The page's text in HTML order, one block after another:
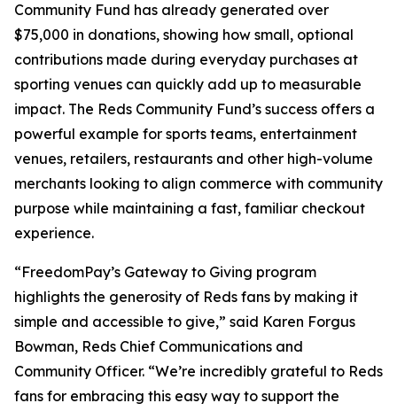
Community Fund has already generated over
$75,000 in donations, showing how small, optional
contributions made during everyday purchases at
sporting venues can quickly add up to measurable
impact. The Reds Community Fund’s success offers a
powerful example for sports teams, entertainment
venues, retailers, restaurants and other high-volume
merchants looking to align commerce with community
purpose while maintaining a fast, familiar checkout
experience.
“FreedomPay’s Gateway to Giving program
highlights the generosity of Reds fans by making it
simple and accessible to give,” said Karen Forgus
Bowman, Reds Chief Communications and
Community Officer. “We’re incredibly grateful to Reds
fans for embracing this easy way to support the